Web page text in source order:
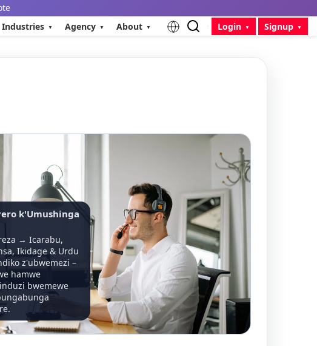
Industries Agency About Login Signup
k'Umushinga
→ Icarabu,
Ikidage & Urdu
z'ubwemezi –
hamwe
bwemewe